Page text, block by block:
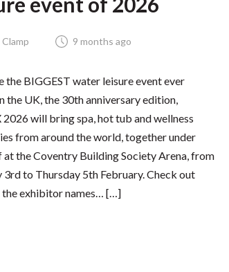
9 months ago
the BIGGEST water leisure event ever
the UK, the 30th anniversary edition,
2026 will bring spa, hot tub and wellness
from around the world, together under
at the Coventry Building Society Arena, from
3rd to Thursday 5th February. Check out
the exhibitor names… […]